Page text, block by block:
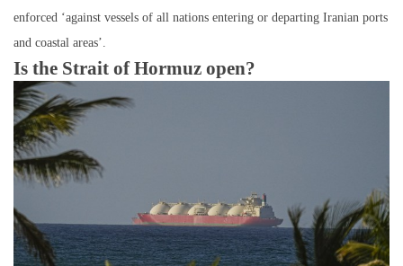
enforced ‘against vessels of all nations entering or departing Iranian ports
and coastal areas’.
Is the Strait of Hormuz open?